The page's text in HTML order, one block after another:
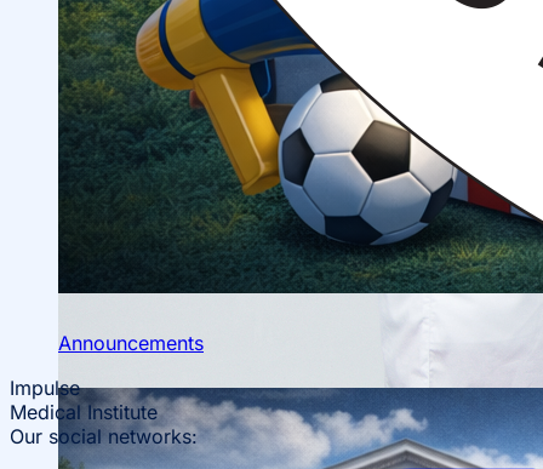
Scientific Conferences
organizations
Announcements
Impulse
Medical Institute
Our social networks: